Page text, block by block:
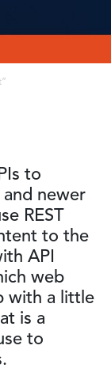
to
newer
REST
to the
API
web
with a little
is a
to